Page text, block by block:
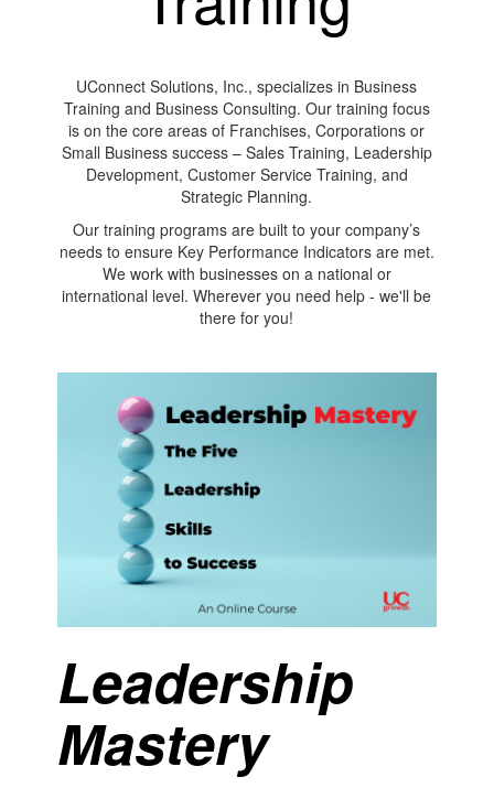
UConnect Solutions, Inc., specializes in Business
Training and Business Consulting. Our training focus
is on the core areas of Franchises, Corporations or
Small Business success – Sales Training, Leadership
Development, Customer Service Training, and
Strategic Planning.
Our training programs are built to your company’s
needs to ensure Key Performance Indicators are met.
We work with businesses on a national or
international level. Wherever you need help - we'll be
there for you!
Leadership
Mastery